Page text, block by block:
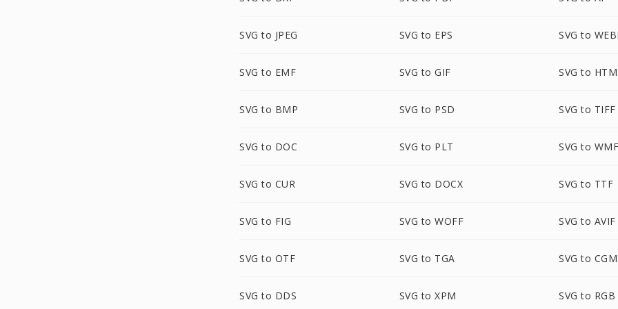
SVG to JPEG SVG to EPS SVG to
SVG to EMF SVG to GIF SVG to
SVG to BMP SVG to PSD SVG to TIFF
SVG to DOC SVG to PLT SVG to WMF
SVG to CUR SVG to DOCX SVG to TTF
SVG to FIG SVG to WOFF SVG to AVIF
SVG to OTF SVG to TGA SVG to CGM
SVG to DDS SVG to XPM SVG to RGB